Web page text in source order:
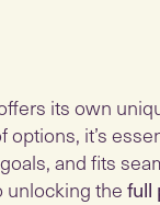
its own
options, it’s
and fits
unlocking thefull